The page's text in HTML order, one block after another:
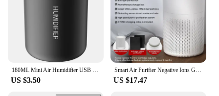
180ML Mini Air Humidifier USB Electric Aroma Diffuser Essential Oil Purifier Aromatherapy Mist Maker Lights For Car Home Bedroom
US $3.50
Smart Air Purifier Negative Ions Generator H12 HEPA Filter Purification Intelligent Desktop Air Purifier
US $17.47